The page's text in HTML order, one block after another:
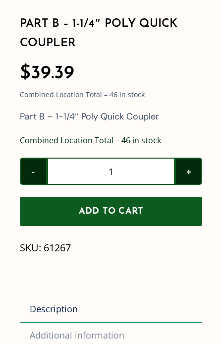
Shop By Category
Shop By Brand
Resources
PART B – 1-1/4″ POLY QUICK
COUPLER
$39.39
Combined Location Total – 46 in stock
Part B – 1-1/4″ Poly Quick Coupler
Combined Location Total – 46 in stock
Part
B
-
1-
ADD TO CART
SKU: 61267
Description
Additional information